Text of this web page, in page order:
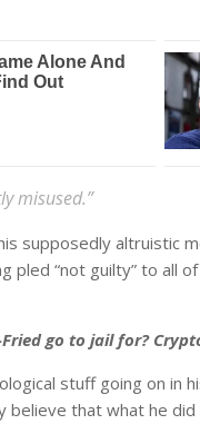
misused.”
supposedly altruistic
pled “not guilty” to
go to jail for?
stuff going on
believe that what he